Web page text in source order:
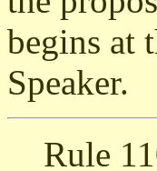
begins at
Speaker.
Rule